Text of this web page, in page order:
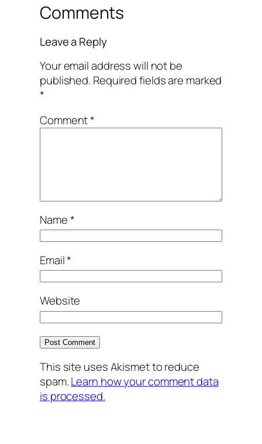
Comments
Leave a Reply
Your email address will not be
published. Required fields are marked
*
Comment*
Name*
Email*
Website
This site uses Akismet to reduce
spam.Learn how your comment data
is processed.